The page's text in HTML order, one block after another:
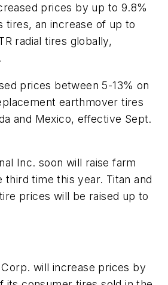
prices by up to 9.8%
tires, an increase of up to
radial tires globally,
prices between 5-13% on
earthmover tires
and Mexico, effective Sept.
Inc. soon will raise farm
time this year. Titan and
prices will be raised up to
will increase prices by